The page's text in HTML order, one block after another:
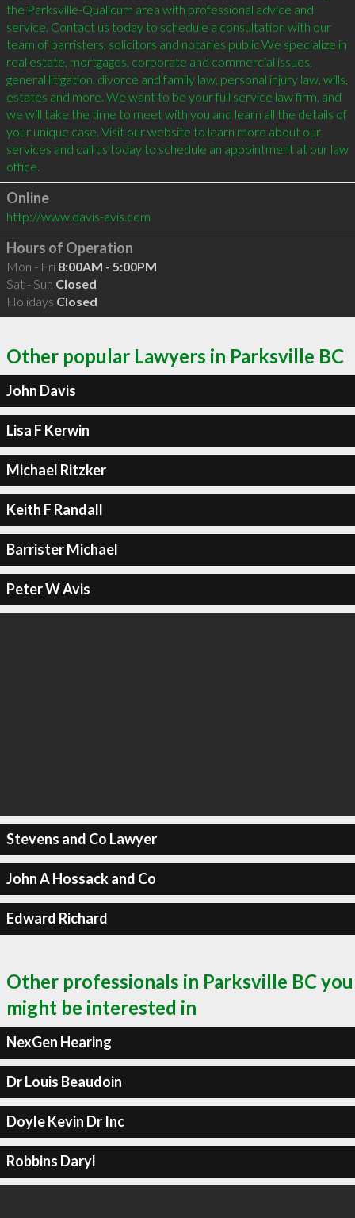
the Parksville-Qualicum area with professional advice and
service. Contact us today to schedule a consultation with our
team of barristers, solicitors and notaries public.We specialize in
real estate, mortgages, corporate and commercial issues,
general litigation, divorce and family law, personal injury law, wills,
estates and more. We want to be your full service law firm, and
we will take the time to meet with you and learn all the details of
your unique case. Visit our website to learn more about our
services and call us today to schedule an appointment at our law
Online
http://www.davis-avis.com
Hours of Operation
Mon - Fri 8:00AM - 5:00PM
Sat - Sun Closed
Holidays Closed
Other popular Lawyers in Parksville BC
John Davis
Lisa F Kerwin
Michael Ritzker
Keith F Randall
Barrister Michael
Peter W Avis
Stevens and Co Lawyer
John A Hossack and Co
Edward Richard
Other professionals in Parksville BC you
might be interested in
NexGen Hearing
Dr Louis Beaudoin
Doyle Kevin Dr Inc
Robbins Daryl